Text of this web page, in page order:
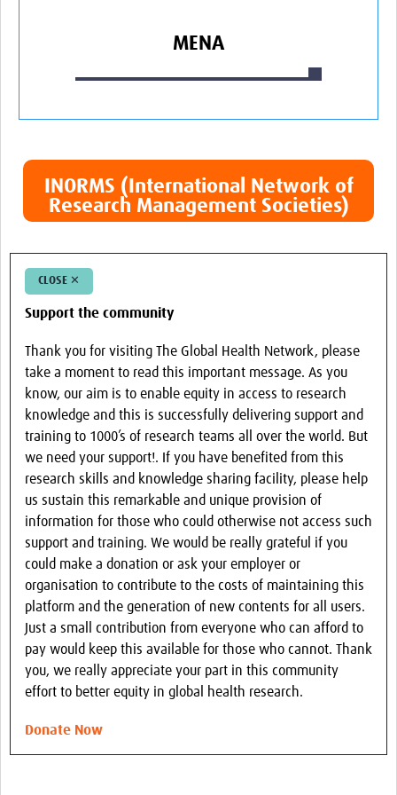
MENA
INORMS (International Network of
Research Management Societies)
CLOSE ✕
Support the community
Thank you for visiting The Global Health Network, please
take a moment to read this important message. As you
know, our aim is to enable equity in access to research
knowledge and this is successfully delivering support and
training to 1000’s of research teams all over the world. But
we need your support!. If you have benefited from this
research skills and knowledge sharing facility, please help
us sustain this remarkable and unique provision of
information for those who could otherwise not access such
support and training. We would be really grateful if you
could make a donation or ask your employer or
organisation to contribute to the costs of maintaining this
platform and the generation of new contents for all users.
Just a small contribution from everyone who can afford to
pay would keep this available for those who cannot. Thank
you, we really appreciate your part in this community
effort to better equity in global health research.
Donate Now